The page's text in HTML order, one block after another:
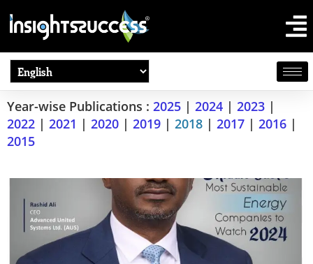
Year-wise Publications : 2025 | 2024 | 2023 |
2022 | 2021 | 2020 | 2019 | 2018 | 2017 | 2016 |
2015